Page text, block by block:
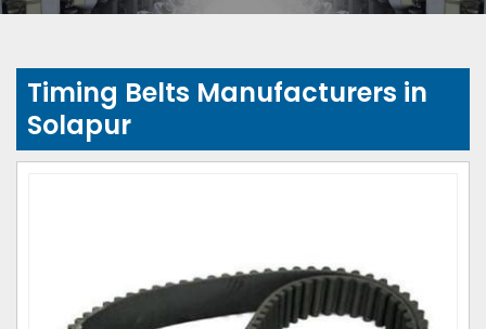
Timing Belts Manufacturers in
Solapur